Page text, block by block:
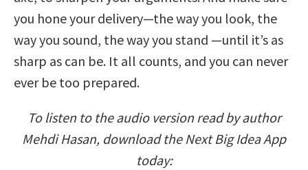
you hone your delivery—the way you look, the
way you sound, the way you stand —until it’s as
sharp as can be. It all counts, and you can never
ever be too prepared.
To listen to the audio version read by author
Mehdi Hasan, download the Next Big Idea App
today: